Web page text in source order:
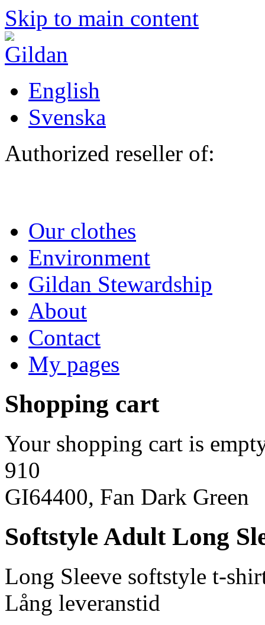
Skip to main content
English
Svenska
Authorized reseller of:
Our clothes
Environment
Gildan Stewardship
About
Contact
My pages
Shopping cart
Your shopping cart is
910
GI64400, Fan Dark Green
Softstyle Adult Long
Long Sleeve softstyle t-
Lång leveranstid